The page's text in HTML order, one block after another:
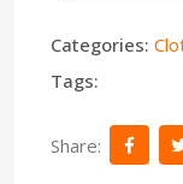
Categories:
Tags:
Share: